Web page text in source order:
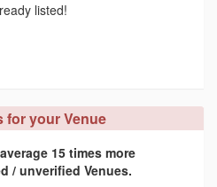
listed!
for your Venue
15 times more
/ unverified Venues.